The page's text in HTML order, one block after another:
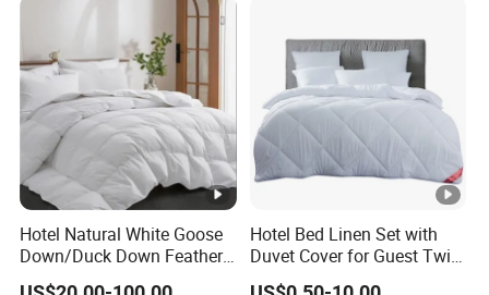
Hotel Natural White Goose
Down/Duck Down Feather
Duvet Comforter Insert
Hotel Bed Linen Set with
Duvet Cover for Guest Twin
Room